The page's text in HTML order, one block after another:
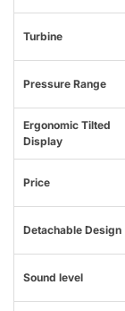
Turbine
Pressure Range
Ergonomic Tilted
Display
Price
Detachable Design
Sound level